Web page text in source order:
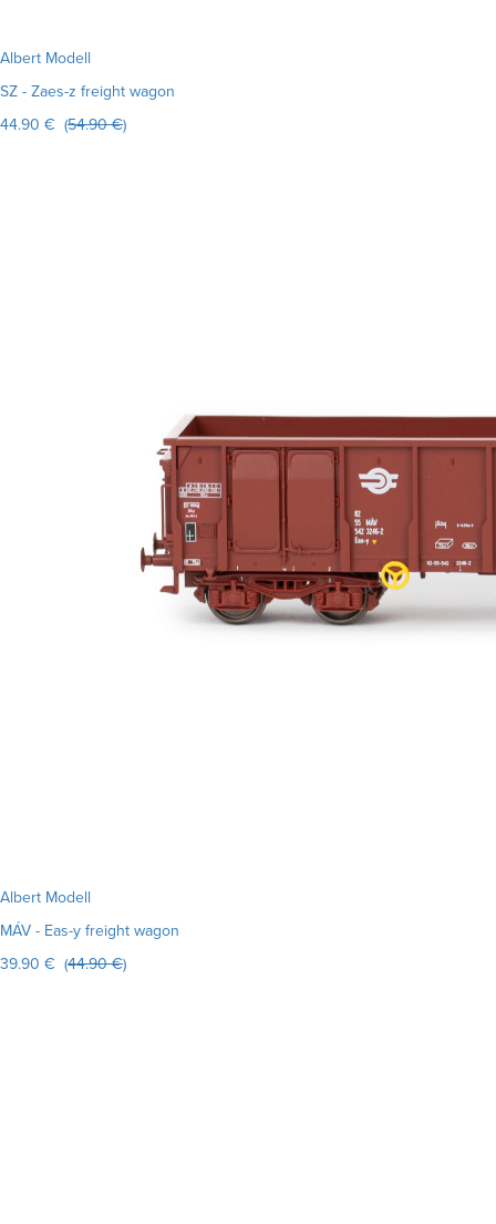
Albert Modell
SZ - Zaes-z freight wagon
44.90 € (54.90 €)
Albert Modell
MÁV - Eas-y freight wagon
39.90 € (44.90 €)